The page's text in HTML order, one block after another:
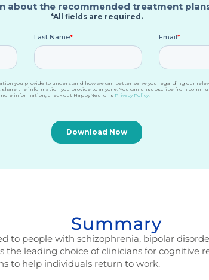
Summary
to people with schizophrenia, bipolar
the leading choice of clinicians for cognitive
to help individuals return to work.